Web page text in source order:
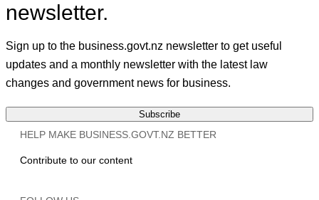
newsletter.
Sign up to the business.govt.nz newsletter to get useful
updates and a monthly newsletter with the latest law
changes and government news for business.
Subscribe
HELP MAKE BUSINESS.GOVT.NZ BETTER
Contribute to our content